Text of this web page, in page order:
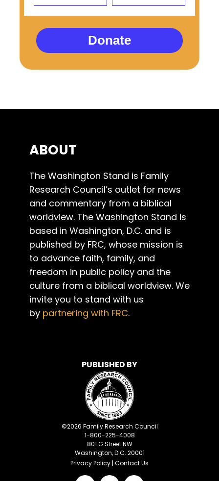
Donate
ABOUT
The Washington Stand is Family
Research Council’s outlet for news
and commentary from a biblical
worldview. The Washington Stand is
based in Washington, D.C. and is
published by FRC, whose mission is
to advance faith, family, and
freedom in public policy and the
culture from a biblical worldview. We
invite you to stand with us
by partnering with FRC.
PUBLISHED BY
©2026 Family Research Council
1-800-225-4008
801 G Street NW
Washington, D.C. 20001
Privacy Policy | Contact Us